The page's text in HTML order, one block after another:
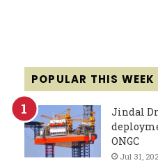
POPULAR THIS WEEK
Jindal
ONGC
Jul 31,